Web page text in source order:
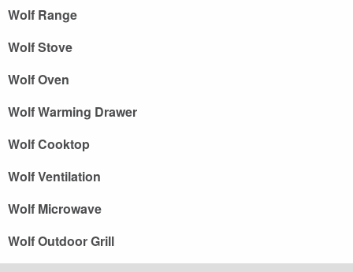
Wolf Range
Wolf Stove
Wolf Oven
Wolf Warming Drawer
Wolf Cooktop
Wolf Ventilation
Wolf Microwave
Wolf Outdoor Grill